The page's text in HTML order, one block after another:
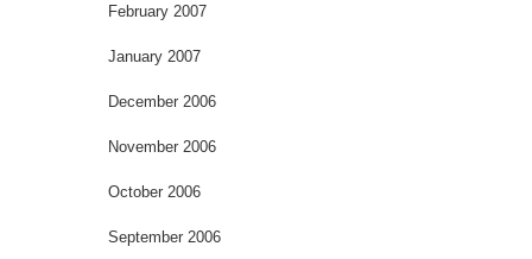
February 2007
January 2007
December 2006
November 2006
October 2006
September 2006